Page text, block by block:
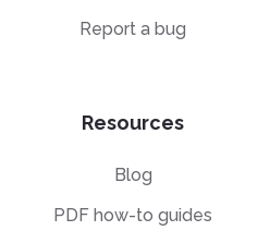
Report a bug
Resources
Blog
PDF how-to guides